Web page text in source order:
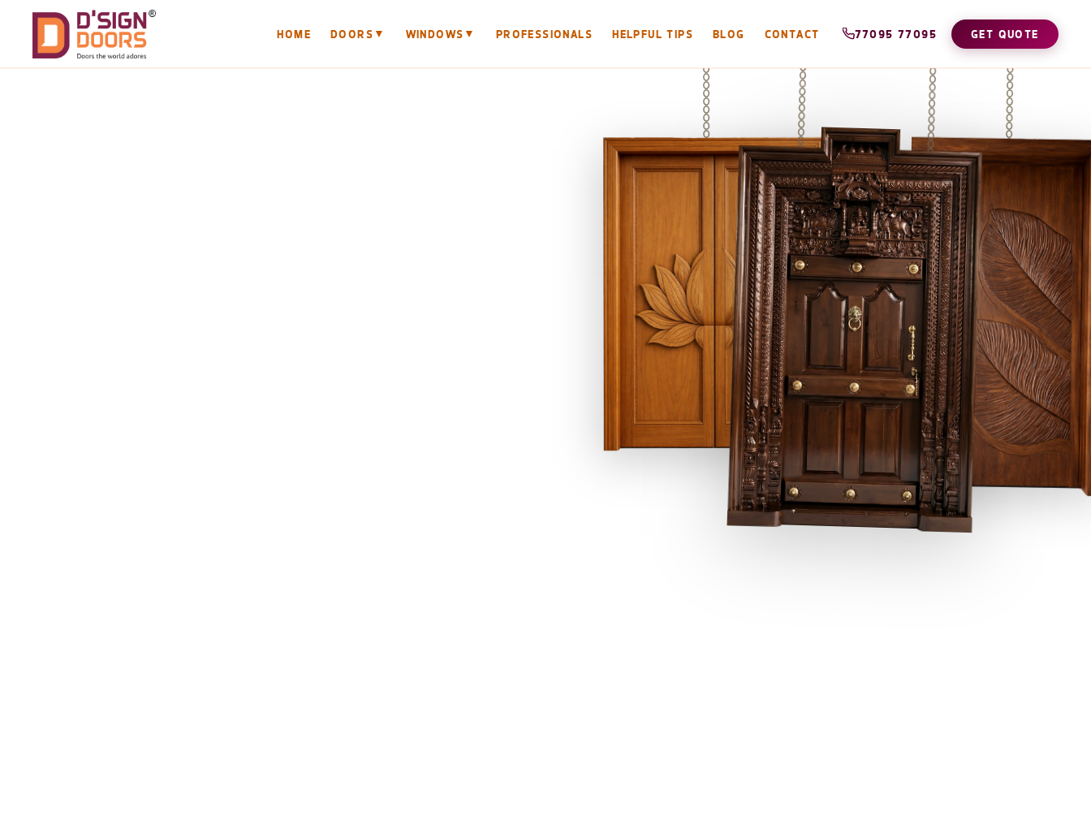
HOME DOORS ▼ WINDOWS ▼ PROFESSIONALS HELPFUL TIPS BLOG CONTACT 77095 77095 GET QUOTE